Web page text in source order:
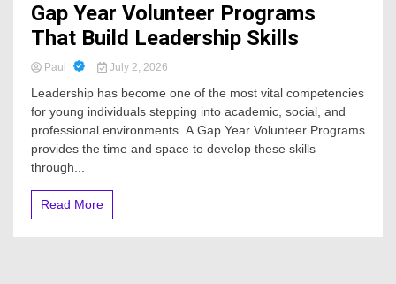
Gap Year Volunteer Programs
That Build Leadership Skills
Paul July 2, 2026
Leadership has become one of the most vital competencies
for young individuals stepping into academic, social, and
professional environments. A Gap Year Volunteer Programs
provides the time and space to develop these skills
through...
Read More